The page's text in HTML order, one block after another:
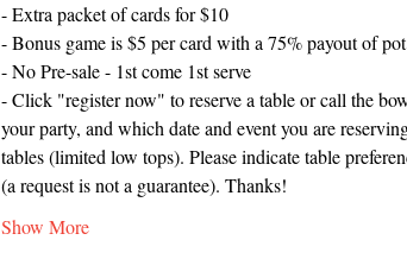
- Extra packet of cards for $10
- Bonus game is $5 per card with a 75% payout of pot
- No Pre-sale - 1st come 1st serve
- Click "register now" to reserve a table or call the
your party, and which date and event you are
tables (limited low tops). Please indicate table
(a request is not a guarantee). Thanks!
Show More